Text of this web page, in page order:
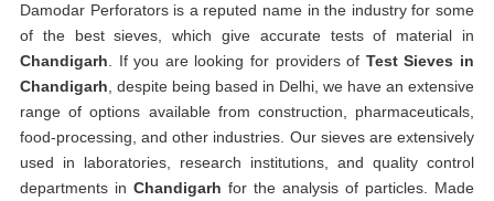
Damodar Perforators is a reputed name in the industry for some
of the best sieves, which give accurate tests of material in
Chandigarh . If you are looking for providers of Test Sieves in
Chandigarh , despite being based in Delhi, we have an extensive
range of options available from construction, pharmaceuticals,
food-processing, and other industries. Our sieves are extensively
used in laboratories, research institutions, and quality control
departments in Chandigarh for the analysis of particles. Made